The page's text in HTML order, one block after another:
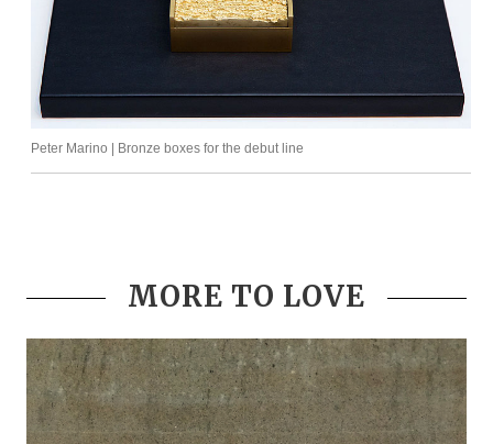
Peter Marino | Bronze boxes for the debut line
MORE TO LOVE